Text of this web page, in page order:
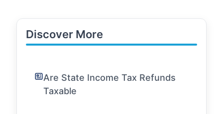
Discover More
Are State Income Tax Refunds
Taxable